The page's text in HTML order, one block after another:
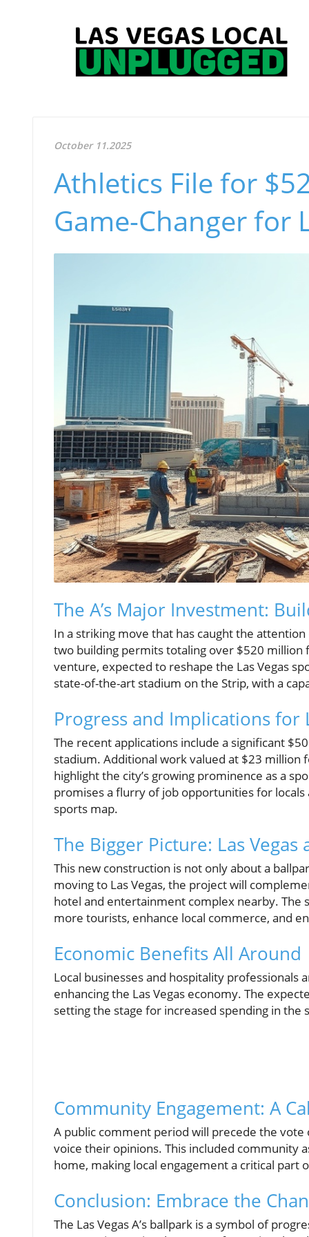
October 11.2025
Athletics File for
Game-Changer for
The A’s Major Investment:
In a striking move that has caught the
two building permits totaling over $520 million
venture, expected to reshape the Las Vegas
state-of-the-art stadium on the Strip, with a
Progress and Implications for
The recent applications include a significant
stadium. Additional work valued at $23 million
highlight the city’s growing prominence as a
promises a flurry of job opportunities for
sports map.
The Bigger Picture: Las
This new construction is not only about a
moving to Las Vegas, the project will
hotel and entertainment complex nearby.
more tourists, enhance local commerce, and
Economic Benefits All Around
Local businesses and hospitality
enhancing the Las Vegas economy. The
setting the stage for increased spending in the
Community Engagement: A
A public comment period will precede the
voice their opinions. This included community
home, making local engagement a critical part
Conclusion: Embrace the
The Las Vegas A’s ballpark is a symbol of